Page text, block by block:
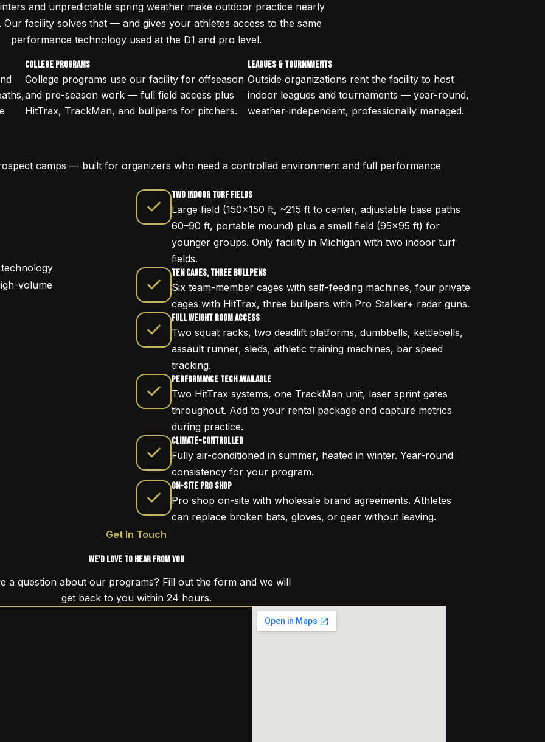
and unpredictable spring weather make outdoor practice nearly
Our facility solves that — and gives your athletes access to the same
performance technology used at the D1 and pro level.
College Programs
College programs use our facility for offseason
and pre-season work — full field access plus
HitTrax, TrackMan, and bullpens for pitchers.
Leagues & Tournaments
Outside organizations rent the facility to host
indoor leagues and tournaments — year-round,
weather-independent, professionally managed.
camps — built for organizers who need a controlled environment and full performance
volume
Two Indoor Turf Fields
Large field (150x150 ft, ~215 ft to center, adjustable base paths
60–90 ft, portable mound) plus a small field (95x95 ft) for
younger groups. Only facility in Michigan with two indoor turf
fields.
Ten Cages, Three Bullpens
Six team-member cages with self-feeding machines, four private
cages with HitTrax, three bullpens with Pro Stalker+ radar guns.
Full Weight Room Access
Two squat racks, two deadlift platforms, dumbbells, kettlebells,
assault runner, sleds, athletic training machines, bar speed
tracking.
Performance Tech Available
Two HitTrax systems, one TrackMan unit, laser sprint gates
throughout. Add to your rental package and capture metrics
during practice.
Climate-Controlled
Fully air-conditioned in summer, heated in winter. Year-round
consistency for your program.
On-Site Pro Shop
Pro shop on-site with wholesale brand agreements. Athletes
can replace broken bats, gloves, or gear without leaving.
Get In Touch
We'd Love to Hear From You
a question about our programs? Fill out the form and we will
get back to you within 24 hours.